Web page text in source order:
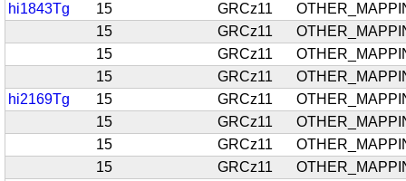
hi1843Tg
15 GRCz11
15
GRCz11
15
GRCz11
15
GRCz11
hi2169Tg
15 GRCz11
15
GRCz11
15
GRCz11
15
GRCz11